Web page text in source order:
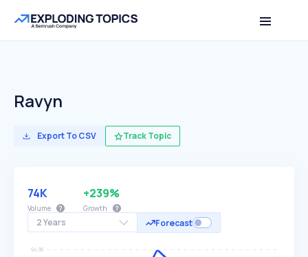
Ravyn
Export To CSV Track Topic
2 Years Forecast
74K
Volume
+239%
Growth